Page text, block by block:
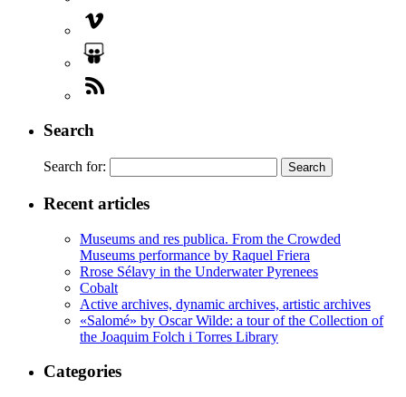
Search
Search for:
Recent articles
Museums and res publica. From the Crowded
Museums performance by Raquel Friera
Rrose Sélavy in the Underwater Pyrenees
Cobalt
Active archives, dynamic archives, artistic archives
«Salomé» by Oscar Wilde: a tour of the Collection of
the Joaquim Folch i Torres Library
Categories